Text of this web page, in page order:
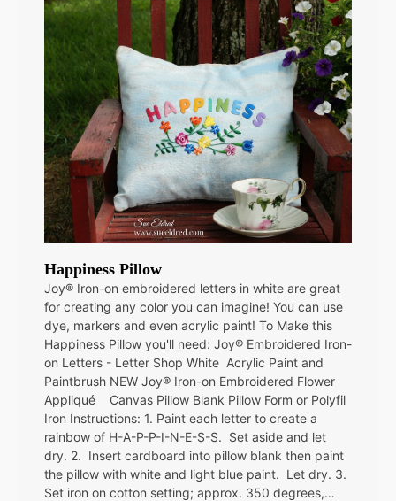
Happiness Pillow
Joy® Iron-on embroidered letters in white are great
for creating any color you can imagine! You can use
dye, markers and even acrylic paint! To Make this
Happiness Pillow you'll need: Joy® Embroidered Iron-
on Letters - Letter Shop White Acrylic Paint and
Paintbrush NEW Joy® Iron-on Embroidered Flower
Appliqué Canvas Pillow Blank Pillow Form or Polyfil
Iron Instructions: 1. Paint each letter to create a
rainbow of H-A-P-P-I-N-E-S-S. Set aside and let
dry. 2. Insert cardboard into pillow blank then paint
the pillow with white and light blue paint. Let dry. 3.
Set iron on cotton setting; approx. 350 degrees,…